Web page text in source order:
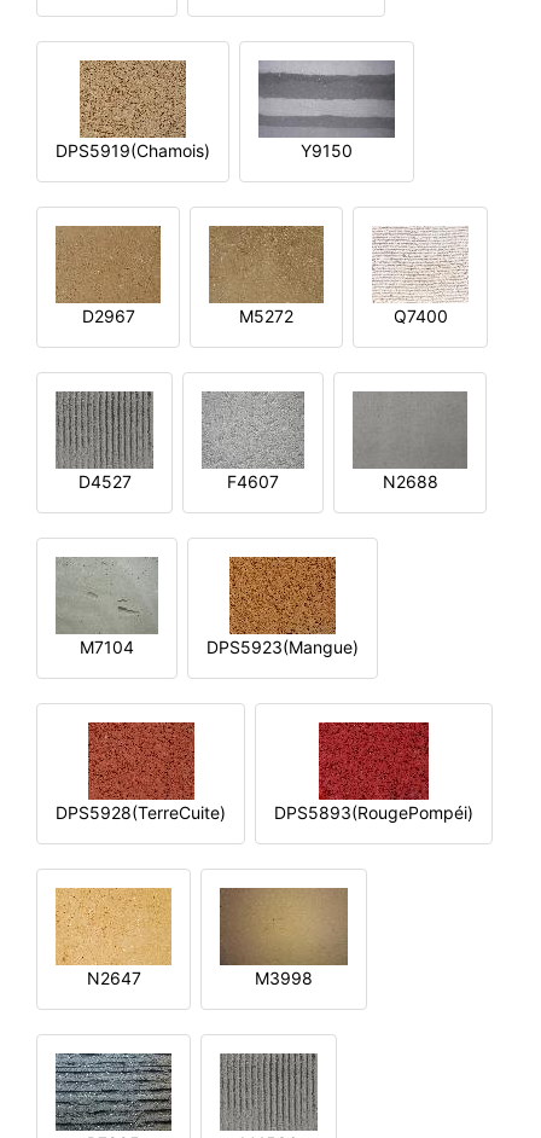
DPS5919(Chamois) Y9150
D2967 M5272 Q7400
D4527 F4607 N2688
M7104 DPS5923(Mangue)
DPS5928(TerreCuite) DPS5893(RougePompéi)
N2647 M3998